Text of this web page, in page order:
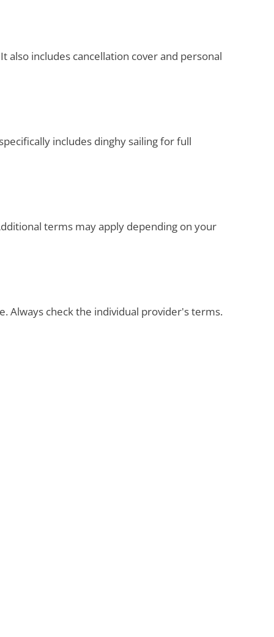
also includes cancellation cover and personal
includes dinghy sailing for full
terms may apply depending on your
Always check the individual provider's terms.